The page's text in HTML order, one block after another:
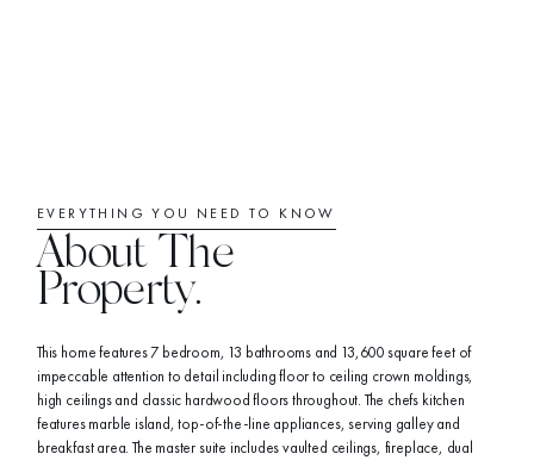
EVERYTHING YOU NEED TO KNOW
About The
Property.
This home features 7 bedroom, 13 bathrooms and 13,600 square feet of
impeccable attention to detail including floor to ceiling crown moldings,
high ceilings and classic hardwood floors throughout. The chefs kitchen
features marble island, top-of-the-line appliances, serving galley and
breakfast area. The master suite includes vaulted ceilings, fireplace, dual